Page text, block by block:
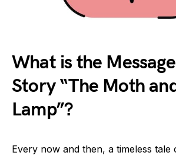
What is the
Story “The Moth
Lamp”?
Every now and then, a timeless tale